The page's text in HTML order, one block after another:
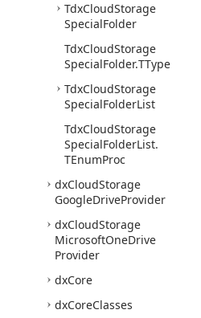
TdxCloudStorage
SpecialFolder
TdxCloudStorage
SpecialFolder.TType
TdxCloudStorage
SpecialFolderList
TdxCloudStorage
SpecialFolderList.
TEnumProc
dxCloudStorage
GoogleDriveProvider
dxCloudStorage
MicrosoftOneDrive
Provider
dxCore
dxCoreClasses